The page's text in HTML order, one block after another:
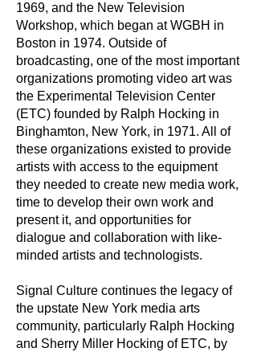
1969, and the New Television
Workshop, which began at WGBH in
Boston in 1974. Outside of
broadcasting, one of the most important
organizations promoting video art was
the Experimental Television Center
(ETC) founded by Ralph Hocking in
Binghamton, New York, in 1971. All of
these organizations existed to provide
artists with access to the equipment
they needed to create new media work,
time to develop their own work and
present it, and opportunities for
dialogue and collaboration with like-
minded artists and technologists.
Signal Culture continues the legacy of
the upstate New York media arts
community, particularly Ralph Hocking
and Sherry Miller Hocking of ETC, by